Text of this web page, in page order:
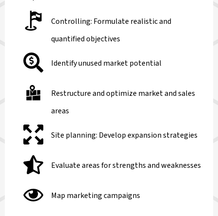
Controlling: Formulate realistic and
quantified objectives
Identify unused market potential
Restructure and optimize market and sales
areas
Site planning: Develop expansion strategies
Evaluate areas for strengths and weaknesses
Map marketing campaigns